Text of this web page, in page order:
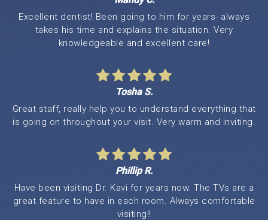
Excellent dentist! Been going to him for years- always
takes his time and explains the situation. Very
knowledgeable and excellent care!
Tosha S.
Great staff, really help you to understand everything that
is going on throughout your visit. Very warm and inviting.
Phillip R.
Have been visiting Dr. Kavi for years now. The TVs are a
great feature to have in each room. Always comfortable
visiting!!